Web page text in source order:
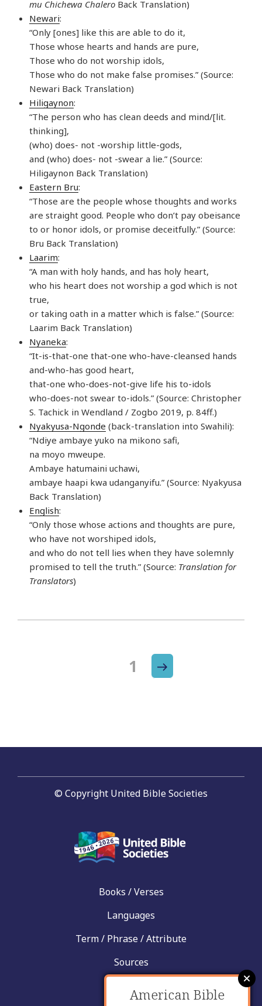
mu Chichewa Chalero Back Translation)
Newari:
“Only [ones] like this are able to do it,
Those whose hearts and hands are pure,
Those who do not worship idols,
Those who do not make false promises.” (Source:
Newari Back Translation)
Hiligaynon:
“The person who has clean deeds and mind/[lit.
thinking],
(who) does- not -worship little-gods,
and (who) does- not -swear a lie.” (Source:
Hiligaynon Back Translation)
Eastern Bru:
“Those are the people whose thoughts and works
are straight good. People who don’t pay obeisance
to or honor idols, or promise deceitfully.” (Source:
Bru Back Translation)
Laarim:
“A man with holy hands, and has holy heart,
who his heart does not worship a god which is not
true,
or taking oath in a matter which is false.” (Source:
Laarim Back Translation)
Nyaneka:
“It-is-that-one that-one who-have-cleansed hands
and-who-has good heart,
that-one who-does-not-give life his to-idols
who-does-not swear to-idols.” (Source: Christopher
S. Tachick in Wendland / Zogbo 2019, p. 84ff.)
Nyakyusa-Ngonde (back-translation into Swahili):
“Ndiye ambaye yuko na mikono safi,
na moyo mweupe.
Ambaye hatumaini uchawi,
ambaye haapi kwa udanganyifu.” (Source: Nyakyusa
Back Translation)
English:
“Only those whose actions and thoughts are pure,
who have not worshiped idols,
and who do not tell lies when they have solemnly
promised to tell the truth.” (Source: Translation for
Translators)
Posts
1 Next
page
Books / Verses
Languages
Term / Phrase / Attribute
Sources
© Copyright United Bible Societies
American Bible